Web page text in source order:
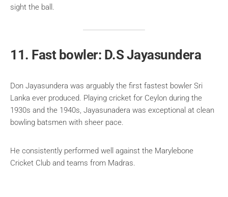
sight the ball.
11. Fast bowler: D.S Jayasundera
Don Jayasundera was arguably the first fastest bowler Sri
Lanka ever produced. Playing cricket for Ceylon during the
1930s and the 1940s, Jayasunadera was exceptional at clean
bowling batsmen with sheer pace.
He consistently performed well against the Marylebone
Cricket Club and teams from Madras.